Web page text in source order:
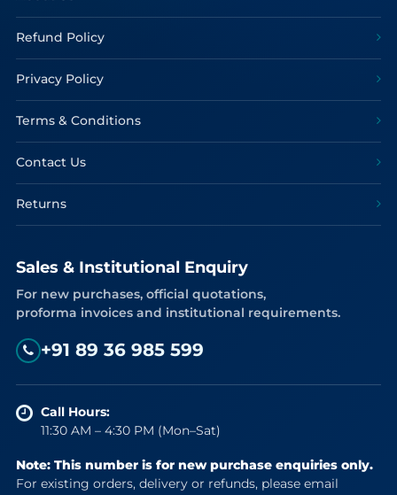
Refund Policy
Privacy Policy
Terms & Conditions
Contact Us
Returns
Sales & Institutional Enquiry
For new purchases, official quotations,
proforma invoices and institutional requirements.
+91 89 36 985 599
Call Hours:
11:30 AM – 4:30 PM (Mon–Sat)
Note: This number is for new purchase enquiries only.
For existing orders, delivery or refunds, please email